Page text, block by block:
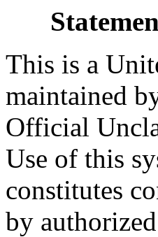
This is a
maintained
Official
Use of this
constitutes
by